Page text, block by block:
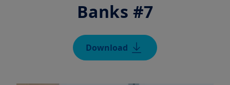
Banks #7
Download